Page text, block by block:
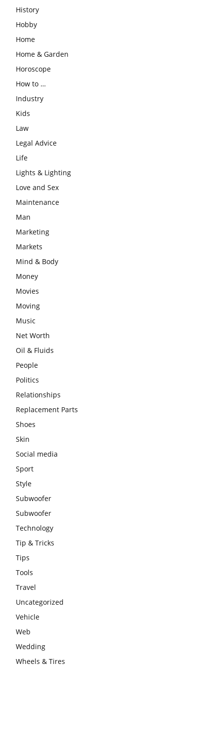
History
Hobby
Home
Home & Garden
Horoscope
How to …
Industry
Kids
Law
Legal Advice
Life
Lights & Lighting
Love and Sex
Maintenance
Man
Marketing
Markets
Mind & Body
Money
Movies
Moving
Music
Net Worth
Oil & Fluids
People
Politics
Relationships
Replacement Parts
Shoes
Skin
Social media
Sport
Style
Subwoofer
Subwoofer
Technology
Tip & Tricks
Tips
Tools
Travel
Uncategorized
Vehicle
Web
Wedding
Wheels & Tires